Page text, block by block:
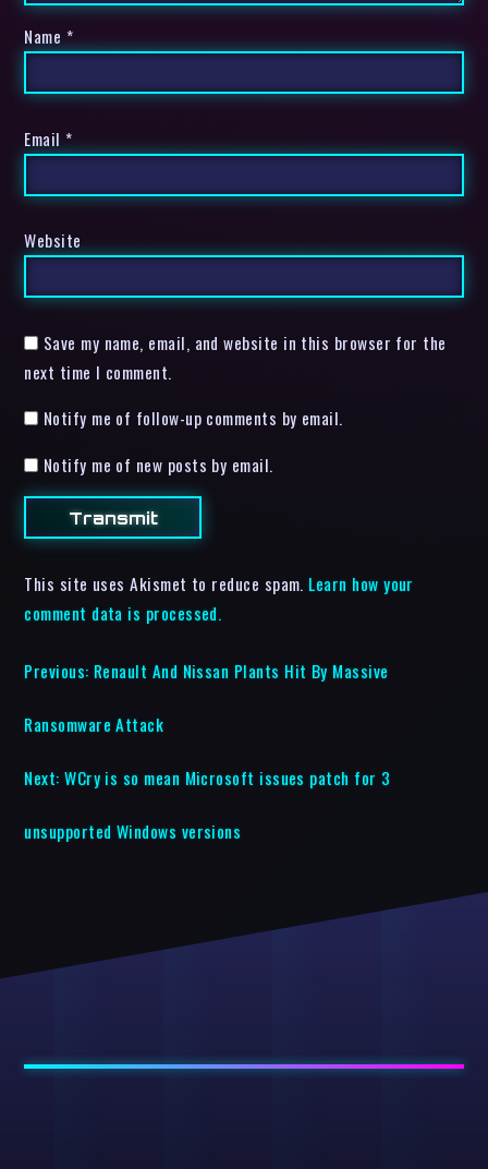
Name *
Email *
Website
Save my name, email, and website in this browser for the
next time I comment.
Notify me of follow-up comments by email.
Notify me of new posts by email.
This site uses Akismet to reduce spam. Learn how your
comment data is processed.
Previous: Renault And Nissan Plants Hit By Massive
Ransomware Attack
Next: WCry is so mean Microsoft issues patch for 3
unsupported Windows versions